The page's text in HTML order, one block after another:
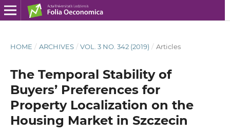
HOME / ARCHIVES / VOL. 3 NO. 342 (2019) / Articles
The Temporal Stability of
Buyers’ Preferences for
Property Localization on the
Housing Market in Szczecin